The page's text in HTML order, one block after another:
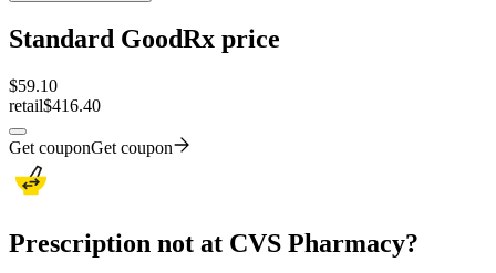
Standard GoodRx price
$59.10
retail$416.40
Get couponGet coupon
Prescription not at CVS Pharmacy?